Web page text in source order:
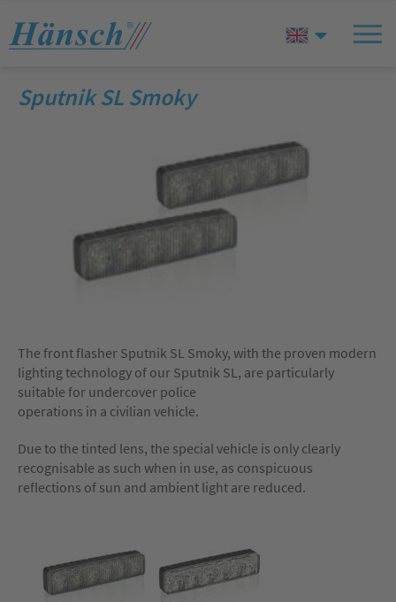
Sputnik SL Smoky
The front flasher Sputnik SL Smoky, with the proven modern
lighting technology of our Sputnik SL, are particularly
suitable for undercover police
operations in a civilian vehicle.
Due to the tinted lens, the special vehicle is only clearly
recognisable as such when in use, as conspicuous
reflections of sun and ambient light are reduced.